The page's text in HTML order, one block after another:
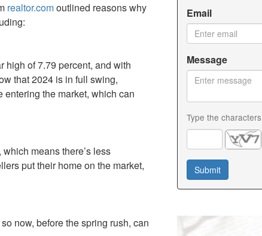
realtor.comoutlined reasons why
high of 7.79 percent, and with
that 2024 is in full swing,
entering the market, which can
means there’s less
put their home on the market,
now, before the spring rush, can
Email
Message
Type the characters